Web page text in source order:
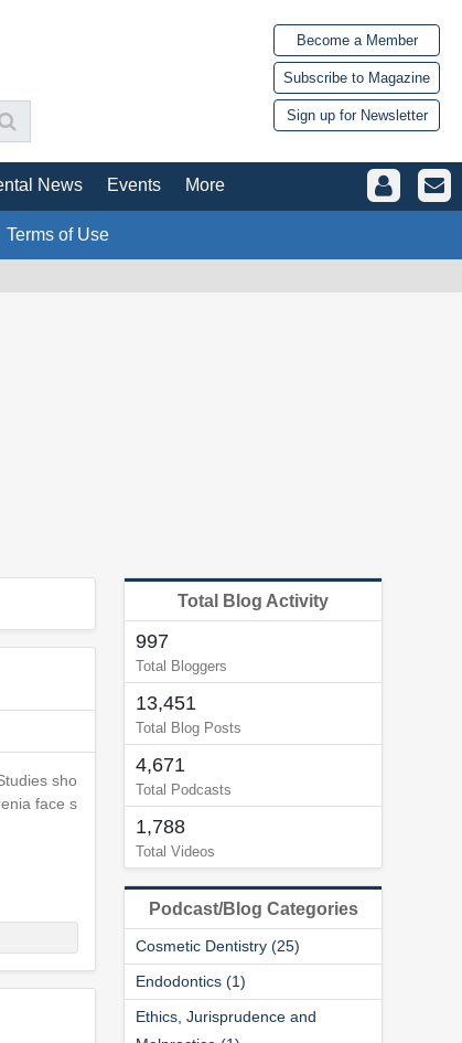
Become a Member
Subscribe to Magazine
Sign up for Newsletter
News Events More
Terms of Use
sho
face s
Total Blog Activity
997
Total Bloggers
13,451
Total Blog Posts
4,671
Total Podcasts
1,788
Total Videos
Podcast/Blog Categories
Cosmetic Dentistry (25)
Endodontics (1)
Ethics, Jurisprudence and